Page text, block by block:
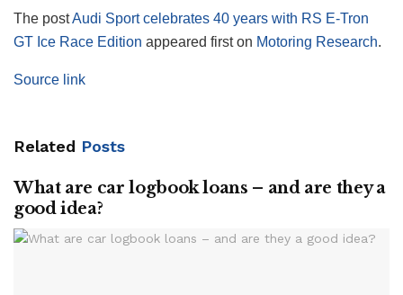
The postAudi Sport celebrates 40 years with RS E-Tron
GT Ice Race Edition appeared first on Motoring Research.
Source link
Related Posts
What are car logbook loans – and are they a
good idea?